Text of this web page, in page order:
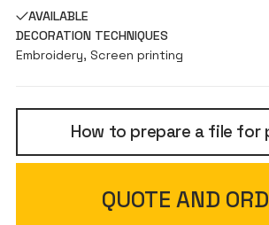
AVAILABLE
DECORATION TECHNIQUES
Embroidery, Screen printing
How to prepare a file for
QUOTE AND